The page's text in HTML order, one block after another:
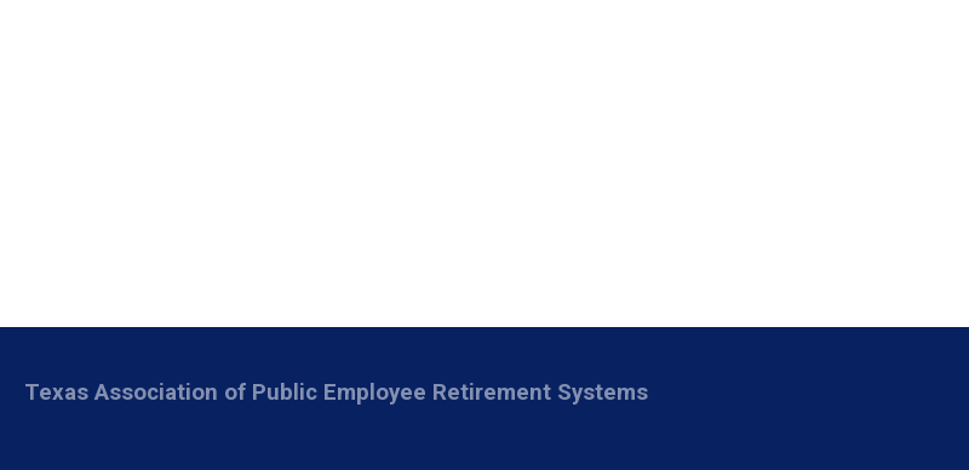
Texas Association of Public Employee Retirement Systems